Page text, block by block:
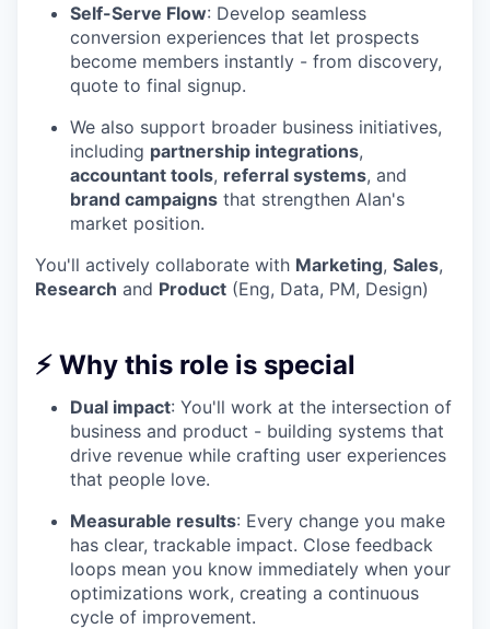
Self-Serve Flow: Develop seamless
conversion experiences that let prospects
become members instantly - from discovery,
quote to final signup.
We also support broader business initiatives,
including partnership integrations,
accountant tools, referral systems, and
brand campaigns that strengthen Alan's
market position.
You'll actively collaborate with Marketing, Sales,
Research and Product (Eng, Data, PM, Design)
⚡ Why this role is special
Dual impact: You'll work at the intersection of
business and product - building systems that
drive revenue while crafting user experiences
that people love.
Measurable results: Every change you make
has clear, trackable impact. Close feedback
loops mean you know immediately when your
optimizations work, creating a continuous
cycle of improvement.